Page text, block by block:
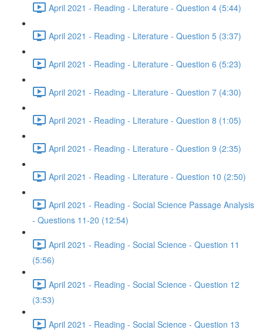
April 2021 - Reading - Literature - Question 4 (5:44)
April 2021 - Reading - Literature - Question 5 (3:37)
April 2021 - Reading - Literature - Question 6 (5:23)
April 2021 - Reading - Literature - Question 7 (4:30)
April 2021 - Reading - Literature - Question 8 (1:05)
April 2021 - Reading - Literature - Question 9 (2:35)
April 2021 - Reading - Literature - Question 10 (2:50)
April 2021 - Reading - Social Science Passage Analysis
- Questions 11-20 (12:54)
April 2021 - Reading - Social Science - Question 11
(5:56)
April 2021 - Reading - Social Science - Question 12
(3:53)
April 2021 - Reading - Social Science - Question 13